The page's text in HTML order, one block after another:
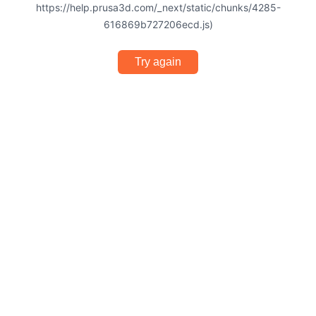
https://help.prusa3d.com/_next/static/chunks/4285-
616869b727206ecd.js)
Try again